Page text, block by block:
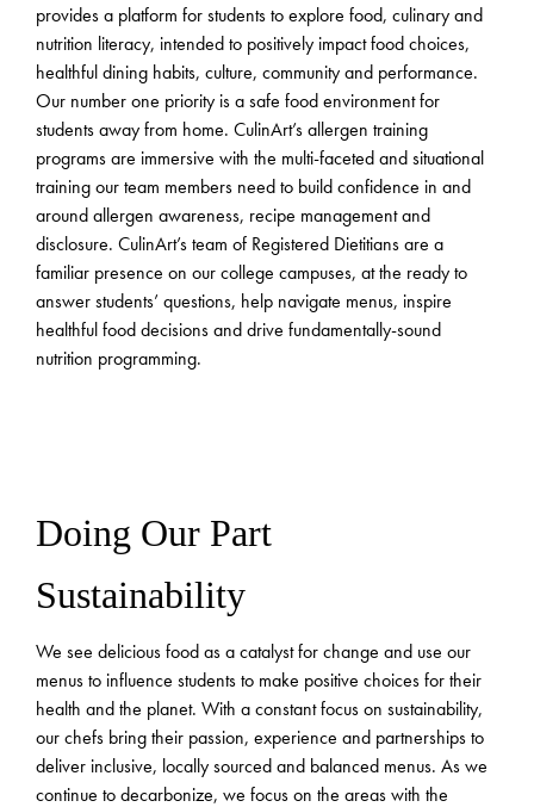
provides a platform for students to explore food, culinary and
nutrition literacy, intended to positively impact food choices,
healthful dining habits, culture, community and performance.
Our number one priority is a safe food environment for
students away from home. CulinArt’s allergen training
programs are immersive with the multi-faceted and situational
training our team members need to build confidence in and
around allergen awareness, recipe management and
disclosure. CulinArt’s team of Registered Dietitians are a
familiar presence on our college campuses, at the ready to
answer students’ questions, help navigate menus, inspire
healthful food decisions and drive fundamentally-sound
nutrition programming.
Doing Our Part
Sustainability
We see delicious food as a catalyst for change and use our
menus to influence students to make positive choices for their
health and the planet. With a constant focus on sustainability,
our chefs bring their passion, experience and partnerships to
deliver inclusive, locally sourced and balanced menus. As we
continue to decarbonize, we focus on the areas with the